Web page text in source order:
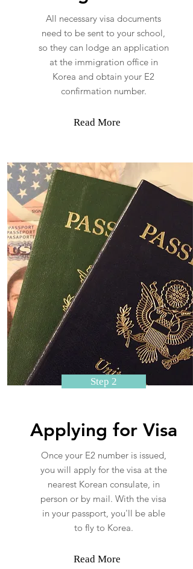
All necessary visa documents
need to be sent to your school,
so they can lodge an application
at the immigration office in
Korea and obtain your E2
confirmation number.
Read More
Step 2
Applying for Visa
Once your E2 number is issued,
you will apply for the visa at the
nearest Korean consulate, in
person or by mail. With the visa
in your passport, you'll be able
to fly to Korea.
Read More